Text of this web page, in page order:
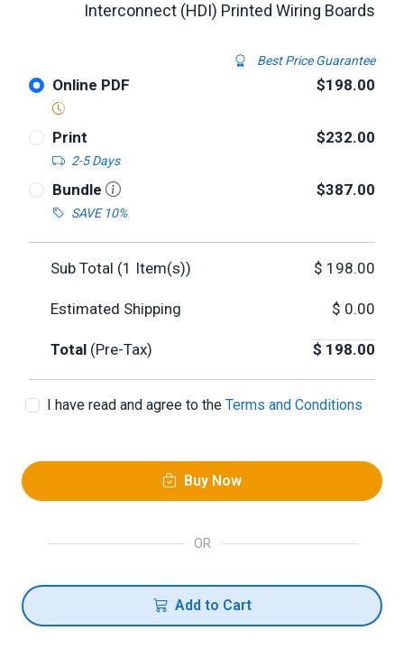
Interconnect (HDI) Printed Wiring Boards
Best Price Guarantee
Online PDF $198.00
Print
2-5 Days
$232.00
Bundle
SAVE 10%
$387.00
Sub Total (1 Item(s)) $ 198.00
Estimated Shipping $ 0.00
Total (Pre-Tax) $ 198.00
I have read and agree to the Terms and Conditions
Buy Now
OR
Add to Cart